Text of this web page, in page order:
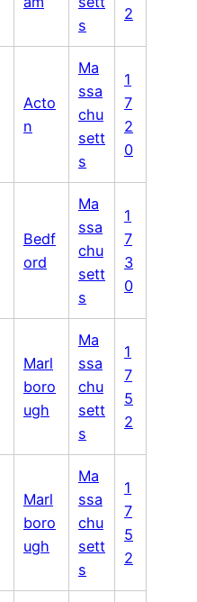
s
2
Acto
n
Ma
ssa
chu
sett
s
1
7
2
0
Bedf
ord
Ma
ssa
chu
sett
s
1
7
3
0
Marl
boro
ugh
Ma
ssa
chu
sett
s
1
7
5
2
Marl
boro
ugh
Ma
ssa
chu
sett
s
1
7
5
2